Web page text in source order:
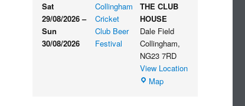
Sat
29/08/2026 –
Sun
30/08/2026
Collingham
Cricket
Club Beer
Festival
THE CLUB
HOUSE
Dale Field
Collingham,
NG23 7RD
View Location
MapTHE